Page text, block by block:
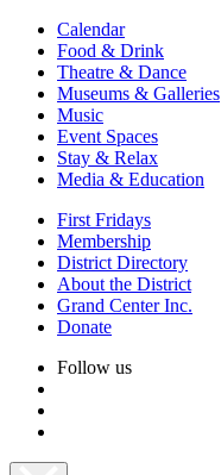
Calendar
Food & Drink
Theatre & Dance
Museums & Galleries
Music
Event Spaces
Stay & Relax
Media & Education
First Fridays
Membership
District Directory
About the District
Grand Center Inc.
Donate
Follow us